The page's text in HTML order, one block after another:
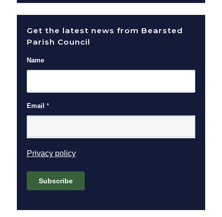
Get the latest news from Bearsted
Parish Council
Name
Email *
Privacy policy(opens in new window)
Subscribe